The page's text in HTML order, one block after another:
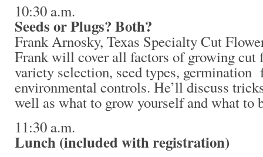
10:30 a.m.
Seeds or Plugs? Both?
Frank Arnosky, Texas Specialty Cut
Frank will cover all factors of growing cut
variety selection, seed types, germination
environmental controls. He’ll discuss
well as what to grow yourself and what to
11:30 a.m.
Lunch (included with registration)